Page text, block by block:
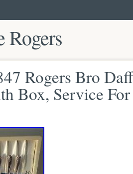
Rogers
Rogers Bro
Box, Service